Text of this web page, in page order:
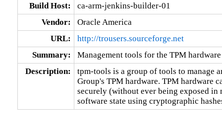
Build Host:
ca-arm-jenkins-builder-01
Vendor:
Oracle America
URL:
http://trousers.sourceforge.net
Summary:
Management tools for the TPM hardware
Description:
tpm-tools is a group of tools to manage
Group's TPM hardware. TPM hardware
securely (without ever being exposed
software state using cryptographic